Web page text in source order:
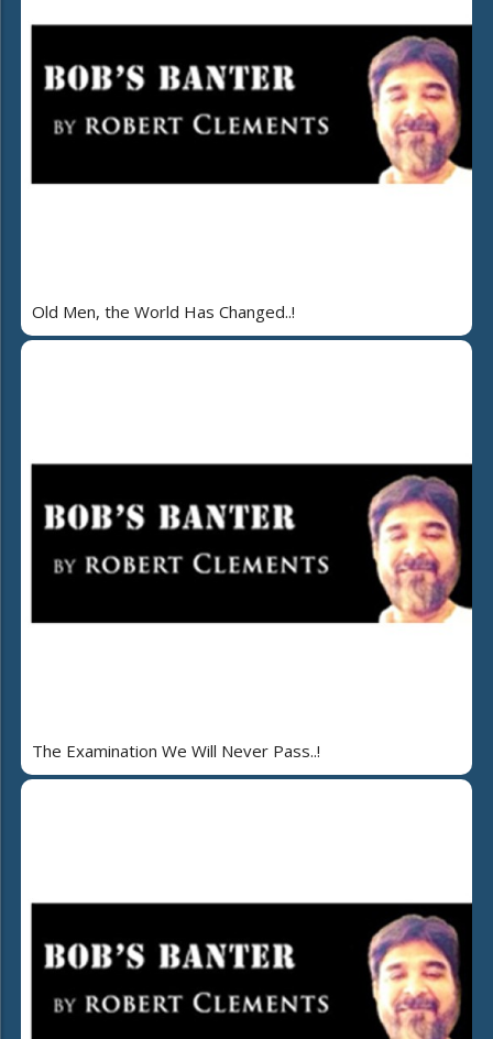
Old Men, the World Has Changed..!
The Examination We Will Never Pass..!